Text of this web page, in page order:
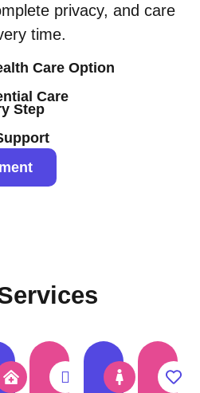
privacy, and care
time.
Care Option
Care
Step